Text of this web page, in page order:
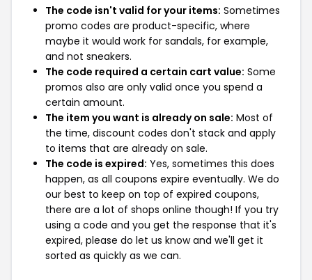
The code isn't valid for your items: Sometimes
promo codes are product-specific, where
maybe it would work for sandals, for example,
and not sneakers.
The code required a certain cart value: Some
promos also are only valid once you spend a
certain amount.
The item you want is already on sale: Most of
the time, discount codes don't stack and apply
to items that are already on sale.
The code is expired: Yes, sometimes this does
happen, as all coupons expire eventually. We do
our best to keep on top of expired coupons,
there are a lot of shops online though! If you try
using a code and you get the response that it's
expired, please do let us know and we'll get it
sorted as quickly as we can.